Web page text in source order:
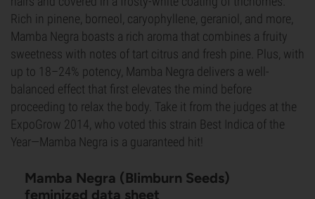
Rich in pinene, borneol, caryophyllene, geraniol, and more,
Mamba Negra boasts a rich aroma that combines a fruity
sweetness with notes of tart citrus and fresh pine. Plus, with
up to 18–24% potency, Mamba Negra delivers a well-
balanced effect that first elevates the mind before
proceeding to relax the body. Take it from the judges at the
ExpoGrow 2014, who voted this strain Best Indica of the
Year—Mamba Negra is a guaranteed hit!
Mamba Negra (Blimburn Seeds)
feminized data sheet